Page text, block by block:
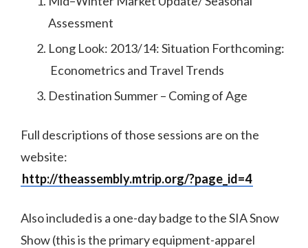
Assessment
Long Look: 2013/14: Situation Forthcoming:
Econometrics and Travel Trends
Destination Summer – Coming of Age
Full descriptions of those sessions are on the
website:
http://theassembly.mtrip.org/?page_id=4
Also included is a one-day badge to the SIA Snow
Show (this is the primary equipment-apparel